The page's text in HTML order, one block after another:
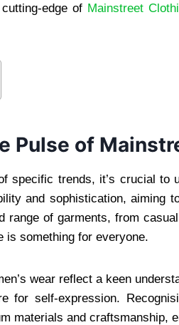
edge ofMainstreet
Pulse of
specific trends, it’s crucial to
and sophistication, aiming
range of garments, from
is something for everyone.
wear reflect a keen
for self-expression.
materials and craftsmanship,